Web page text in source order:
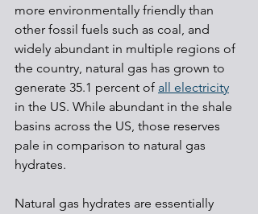
more environmentally friendly than
other fossil fuels such as coal, and
widely abundant in multiple regions of
the country, natural gas has grown to
generate 35.1 percent of all electricity
in the US. While abundant in the shale
basins across the US, those reserves
pale in comparison to natural gas
hydrates.
Natural gas hydrates are essentially